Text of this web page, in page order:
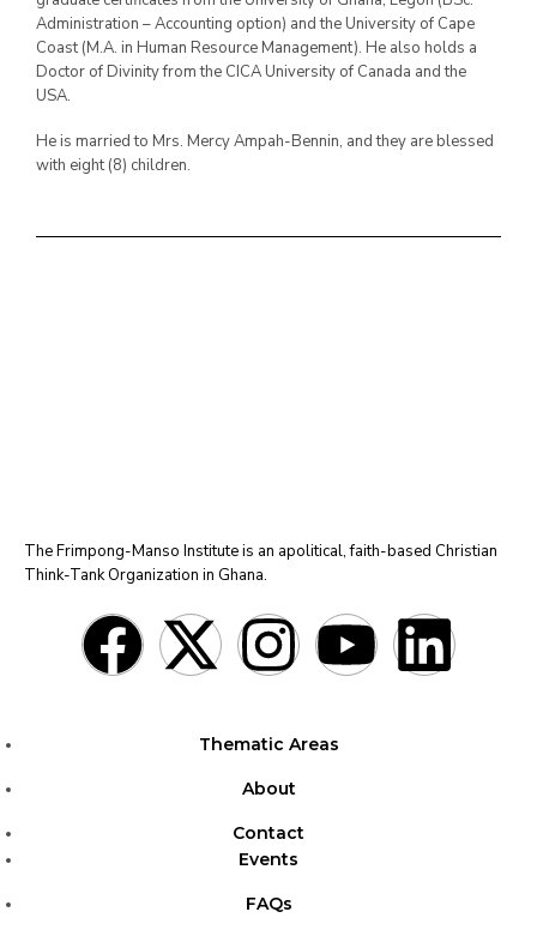
Administration – Accounting option) and the University of Cape
Coast (M.A. in Human Resource Management). He also holds a
Doctor of Divinity from the CICA University of Canada and the
USA.
He is married to Mrs. Mercy Ampah-Bennin, and they are blessed
with eight (8) children.
The Frimpong-Manso Institute is an apolitical, faith-based Christian
Think-Tank Organization in Ghana.
Thematic Areas
About
Contact
Events
FAQs